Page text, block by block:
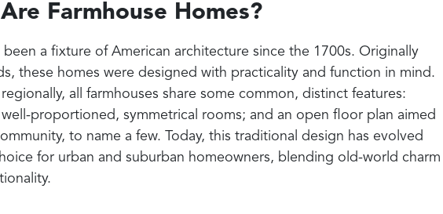
Farmhouse Homes?
been a fixture of American architecture since the 1700s. Originally
these homes were designed with practicality and function in mind.
all farmhouses share some common, distinct features:
proportioned, symmetrical rooms; and an open floor plan aimed
to name a few. Today, this traditional design has evolved
for urban and suburban homeowners, blending old-world charm